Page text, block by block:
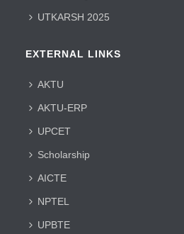
UTKARSH 2025
EXTERNAL LINKS
AKTU
AKTU-ERP
UPCET
Scholarship
AICTE
NPTEL
UPBTE